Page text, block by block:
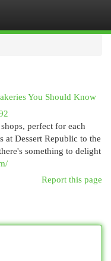
You Should Know
perfect for each
at Dessert Republic to the
something to delight
Report this page